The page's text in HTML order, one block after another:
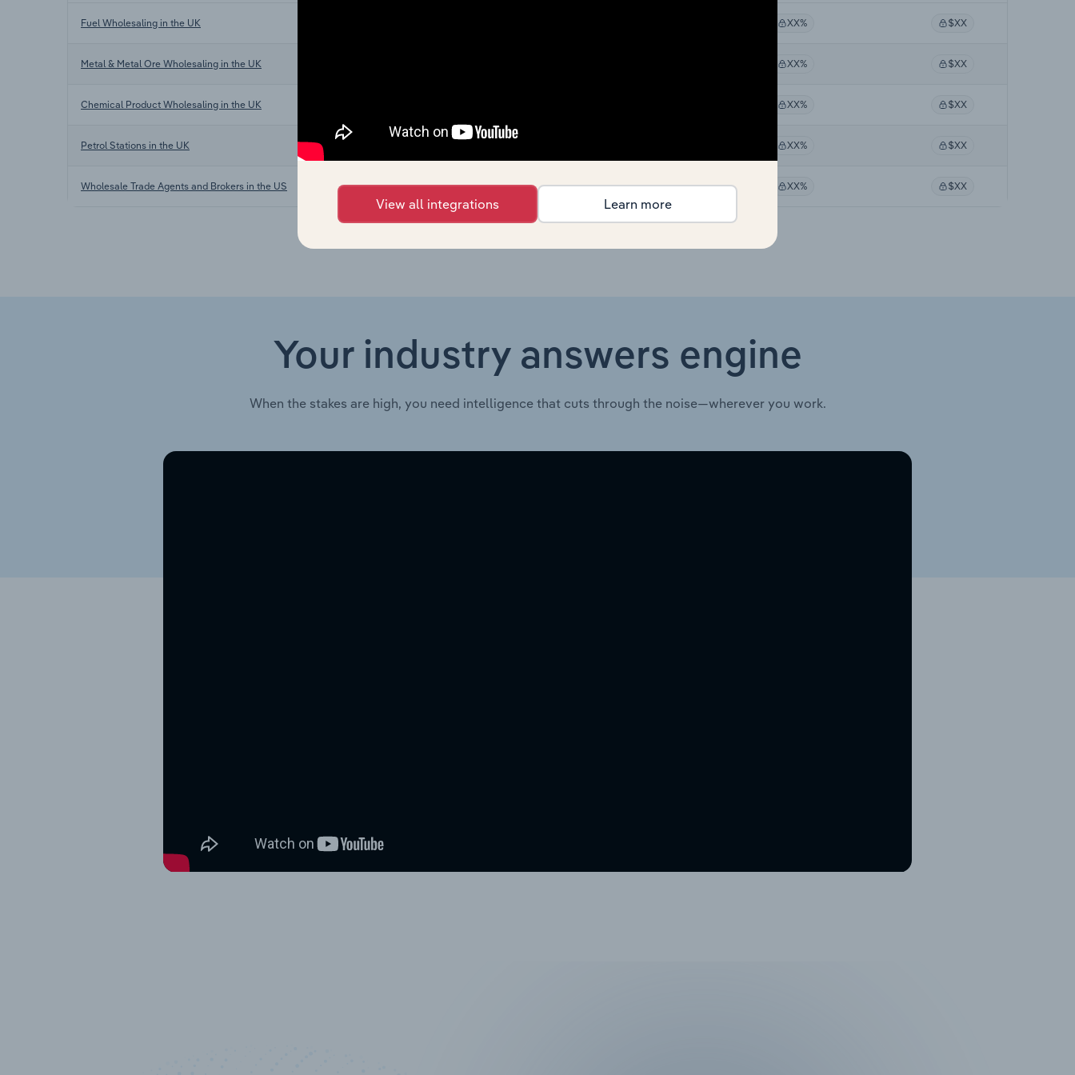
Fuel Wholesaling in the UK XX% $XX
Metal & Metal Ore Wholesaling in the UK XX% $XX
Chemical Product Wholesaling in the UK XX% $XX
Petrol Stations in the UK XX% $XX
Wholesale Trade Agents and Brokers in the US Wholesale & Retail Trade in the US XX% XX% $XX
Your industry answers engine
When the stakes are high, you need intelligence that cuts through the noise—wherever you work.
View all integrations Learn more